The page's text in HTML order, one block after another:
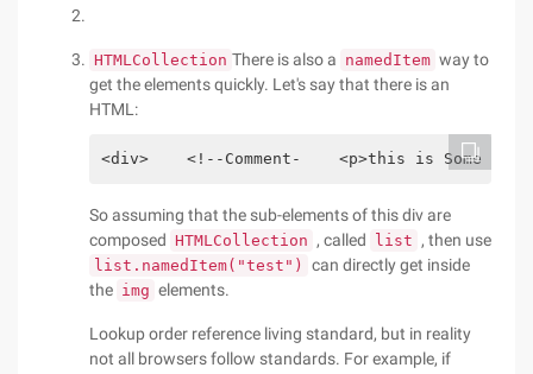
HTMLCollection There is also a namedItem way to
get the elements quickly. Let's say that there is an
HTML:
<div>    <!--Comment-    <p>this is Some
So assuming that the sub-elements of this div are
composed HTMLCollection , called list , then use
list.namedItem("test")
can directly get inside
the img elements.
Lookup order reference living standard, but in reality
not all browsers follow standards. For example, if